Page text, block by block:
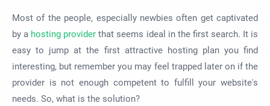
Most of the people, especially newbies often get captivated
by a hosting provider that seems ideal in the first search. It is
easy to jump at the first attractive hosting plan you find
interesting, but remember you may feel trapped later on if the
provider is not enough competent to fulfill your website's
needs. So, what is the solution?